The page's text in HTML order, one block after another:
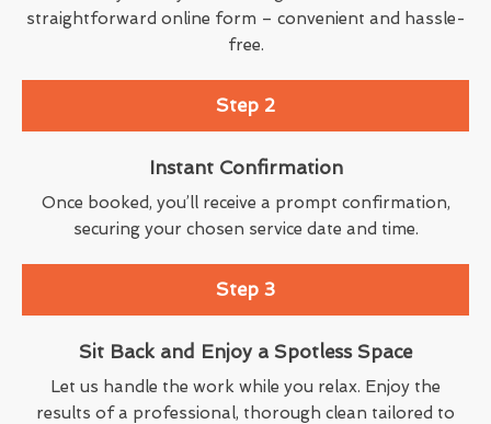
straightforward online form – convenient and hassle-
free.
Step 2
Instant Confirmation
Once booked, you’ll receive a prompt confirmation,
securing your chosen service date and time.
Step 3
Sit Back and Enjoy a Spotless Space
Let us handle the work while you relax. Enjoy the
results of a professional, thorough clean tailored to